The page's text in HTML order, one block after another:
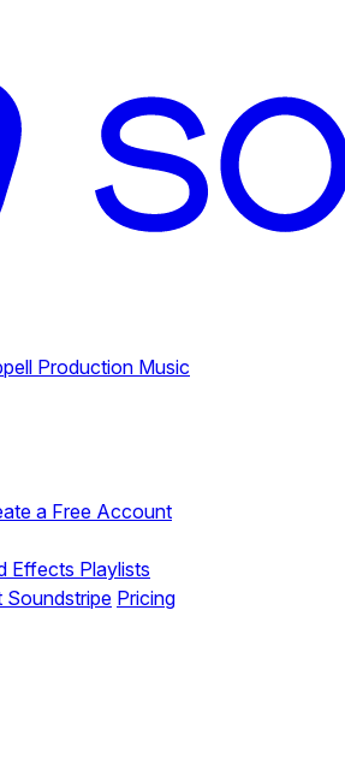
Production Music
a Free Account
Effects Playlists
Soundstripe Pricing